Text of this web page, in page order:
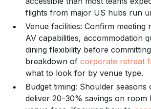
flights from major US hubs run
Venue facilities: Confirm meeting
AV capabilities, accommodation
dining flexibility before
breakdown of corporate retreat
what to look for by venue type.
Budget timing: Shoulder seasons
deliver 20–30% savings on room